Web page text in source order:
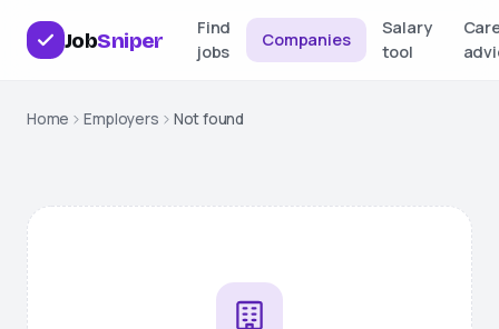
JobSniper
Find
jobs
Companies
Salary
tool
Home Employers Not found